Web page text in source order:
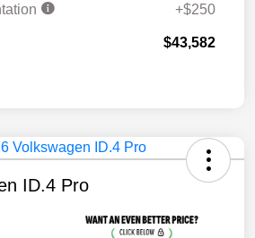
+$250
$43,582
ID.4 Pro